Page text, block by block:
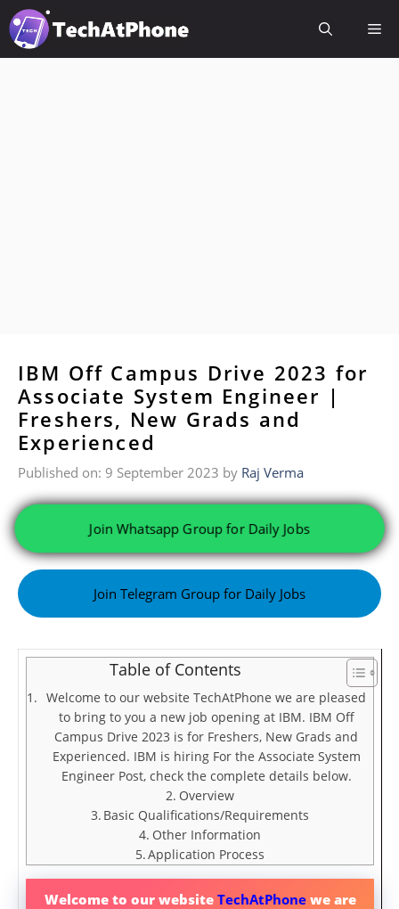
Skip
to
content
IBM Off Campus Drive 2023 for
Associate System Engineer |
Freshers, New Grads and
Experienced
Published on: 9 September 2023 by Raj Verma
Join Whatsapp Group for Daily Jobs
Join Telegram Group for Daily Jobs
Table of Contents
Welcome to our website TechAtPhone we are pleased
to bring to you a new job opening at IBM. IBM Off
Campus Drive 2023 is for Freshers, New Grads and
Experienced. IBM is hiring For the Associate System
Engineer Post, check the complete details below.
Overview
Basic Qualifications/Requirements
Other Information
Application Process
Welcome to our website TechAtPhonewe are